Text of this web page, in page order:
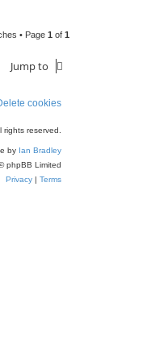
• Page 1 of 1
Jump to
cookies
reserved.
by Ian Bradley
phpBB Limited
Privacy | Terms